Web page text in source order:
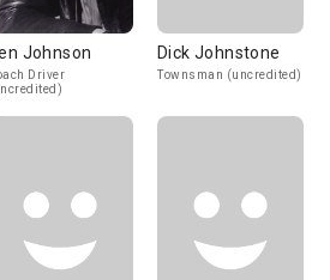
Johnson
Driver
Dick Johnstone
Townsman (uncredited)